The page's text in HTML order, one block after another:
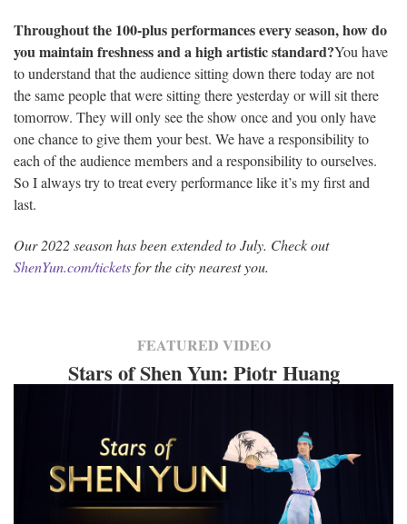
Throughout the 100-plus performances every season, how do
you maintain freshness and a high artistic standard?You have
to understand that the audience sitting down there today are not
the same people that were sitting there yesterday or will sit there
tomorrow. They will only see the show once and you only have
one chance to give them your best. We have a responsibility to
each of the audience members and a responsibility to ourselves.
So I always try to treat every performance like it’s my first and
last.
Our 2022 season has been extended to July. Check out
ShenYun.com/ticketsfor the city nearest you.
FEATURED VIDEO
Stars of Shen Yun: Piotr Huang